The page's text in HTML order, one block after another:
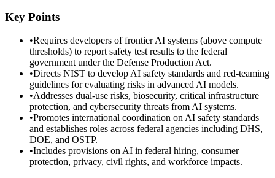
Key Points
•Requires developers of frontier AI systems (above compute
thresholds) to report safety test results to the federal
government under the Defense Production Act.
•Directs NIST to develop AI safety standards and red-teaming
guidelines for evaluating risks in advanced AI models.
•Addresses dual-use risks, biosecurity, critical infrastructure
protection, and cybersecurity threats from AI systems.
•Promotes international coordination on AI safety standards
and establishes roles across federal agencies including DHS,
DOE, and OSTP.
•Includes provisions on AI in federal hiring, consumer
protection, privacy, civil rights, and workforce impacts.